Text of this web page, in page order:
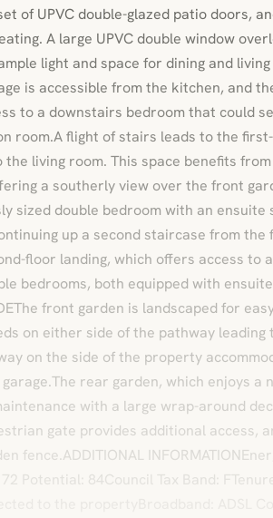
of UPVC double-glazed patio doors,
A large UPVC double window
light and space for dining and
is accessible from the kitchen, and
to a downstairs bedroom that could
room.A flight of stairs leads to the
the living room. This space benefits
a southerly view over the front
sized double bedroom with an ensuite
up a second staircase from the
floor landing, which offers access to
bedrooms, both equipped with ensuite
front garden is landscaped for
on either side of the pathway leading
on the side of the property
rear garden, which enjoys a
with a large wrap-around
gate provides additional access,
fence.ADDITIONAL
Potential: 84Council Tax Band: